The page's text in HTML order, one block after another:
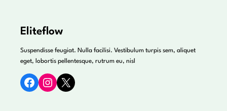
Eliteflow
Suspendisse feugiat. Nulla facilisi. Vestibulum turpis sem, aliquet
eget, lobortis pellentesque, rutrum eu, nisl
Facebook Instagram X